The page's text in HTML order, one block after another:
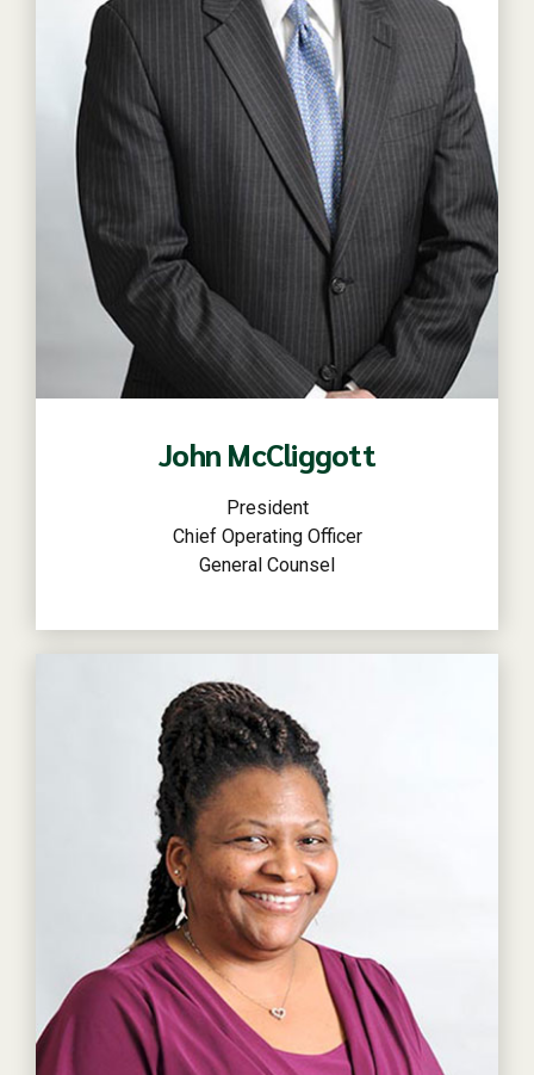
Read more
John McCliggott
President
Chief Operating Officer
General Counsel